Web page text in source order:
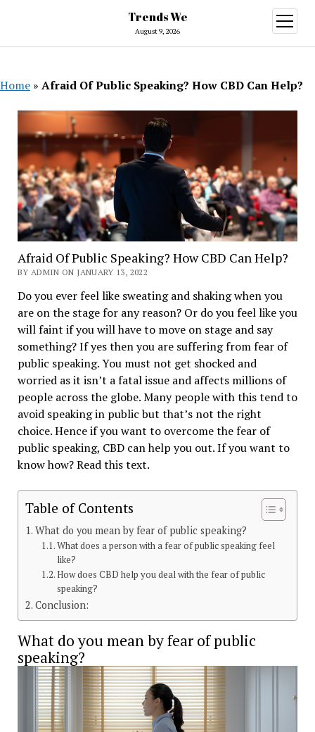
Trends We
August 9, 2026
open
menu
Home » Afraid Of Public Speaking? How CBD Can Help?
Afraid Of Public Speaking? How CBD Can Help?
BY ADMIN ON JANUARY 13, 2022
Do you ever feel like sweating and shaking when you
are on the stage for any reason? Or do you feel like you
will faint if you will have to move on stage and say
something? If yes then you are suffering from fear of
public speaking. You must not get shocked and
worried as it isn’t a fatal issue and affects millions of
people across the globe. Many people with this tend to
avoid speaking in public but that’s not the right
choice. Hence if you want to overcome the fear of
public speaking, CBD can help you out. If you want to
know how? Read this text.
Table of Contents
What do you mean by fear of public speaking?
What does a person with a fear of public speaking feel
like?
How does CBD help you deal with the fear of public
speaking?
Conclusion:
What do you mean by fear of public
speaking?